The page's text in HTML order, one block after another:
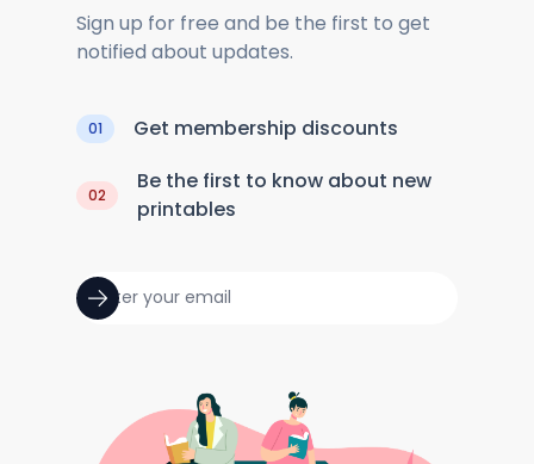
Sign up for free and be the first to get
notified about updates.
01 Get membership discounts
02
Be the first to know about new
printables